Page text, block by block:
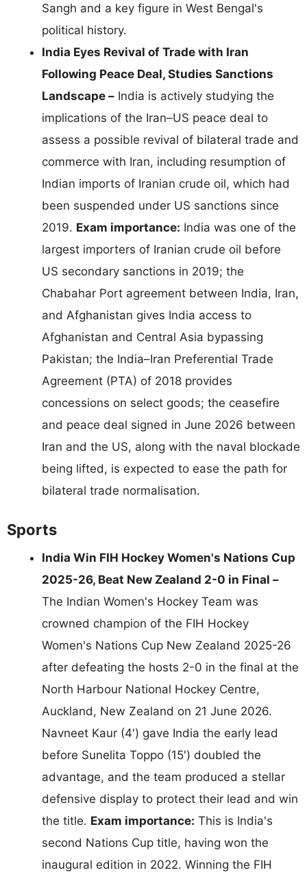
Sangh and a key figure in West Bengal's
political history.
India Eyes Revival of Trade with Iran
Following Peace Deal, Studies Sanctions
Landscape – India is actively studying the
implications of the Iran–US peace deal to
assess a possible revival of bilateral trade and
commerce with Iran, including resumption of
Indian imports of Iranian crude oil, which had
been suspended under US sanctions since
2019. Exam importance: India was one of the
largest importers of Iranian crude oil before
US secondary sanctions in 2019; the
Chabahar Port agreement between India, Iran,
and Afghanistan gives India access to
Afghanistan and Central Asia bypassing
Pakistan; the India–Iran Preferential Trade
Agreement (PTA) of 2018 provides
concessions on select goods; the ceasefire
and peace deal signed in June 2026 between
Iran and the US, along with the naval blockade
being lifted, is expected to ease the path for
bilateral trade normalisation.
Sports
India Win FIH Hockey Women's Nations Cup
2025-26, Beat New Zealand 2-0 in Final –
The Indian Women's Hockey Team was
crowned champion of the FIH Hockey
Women's Nations Cup New Zealand 2025-26
after defeating the hosts 2-0 in the final at the
North Harbour National Hockey Centre,
Auckland, New Zealand on 21 June 2026.
Navneet Kaur (4') gave India the early lead
before Sunelita Toppo (15') doubled the
advantage, and the team produced a stellar
defensive display to protect their lead and win
the title. Exam importance: This is India's
second Nations Cup title, having won the
inaugural edition in 2022. Winning the FIH